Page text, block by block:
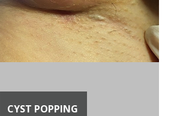
CYST POPPING